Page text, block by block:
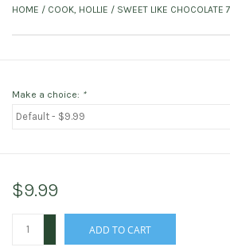
HOME / COOK, HOLLIE / SWEET LIKE CHOCOLATE
Make a choice: *
$9.99
ADD TO CART